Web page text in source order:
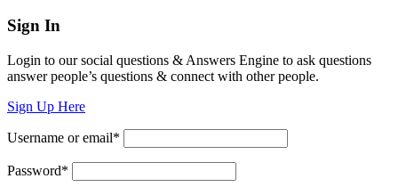
Sign In
Login to our social questions & Answers Engine to ask questions
answer people’s questions & connect with other people.
Sign Up Here
Username or email*
Password*